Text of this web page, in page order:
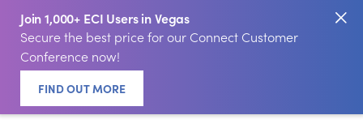
Join 1,000+ ECI Users in Vegas
Secure the best price for our Connect Customer
Conference now!
FIND OUT MORE